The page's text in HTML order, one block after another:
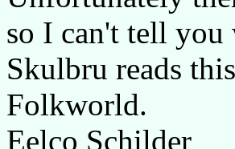
so I can't tell
Skulbru reads
Folkworld.
Eelco Schilder